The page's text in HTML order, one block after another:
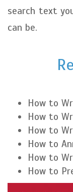
search text
can be.
How to
How to
How to
How to
How to
How to